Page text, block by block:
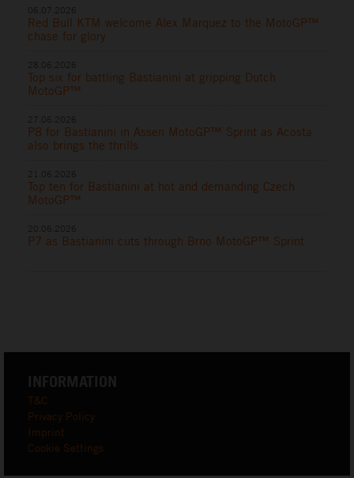
Red Bull KTM welcome Alex Marquez to the MotoGP™
chase for glory
Top six for battling Bastianini at gripping Dutch
MotoGP™
P8 for Bastianini in Assen MotoGP™ Sprint as Acosta
also brings the thrills
Top ten for Bastianini at hot and demanding Czech
MotoGP™
P7 as Bastianini cuts through Brno MotoGP™ Sprint
INFORMATION
T&C
Privacy Policy
Imprint
Cookie Settings